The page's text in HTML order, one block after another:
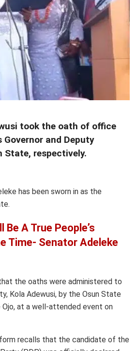
took the oath of office
Governor and Deputy
State, respectively.
has been sworn in as the
Be A True People’s
Time- Senator Adeleke
the oaths were administered to
Kola Adewusi, by the Osun State
Ojo, at a well-attended event on
recalls that the candidate of the